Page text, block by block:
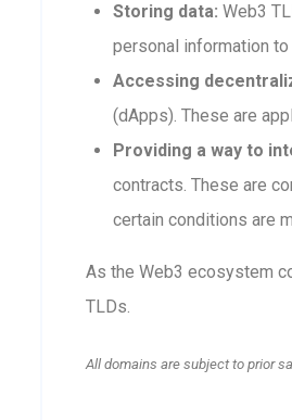
Storing data: Web3
personal information
Accessing
(dApps). These are
Providing a way to
contracts. These are
certain conditions are
As the Web3 ecosystem
TLDs.
All domains are subject to prior